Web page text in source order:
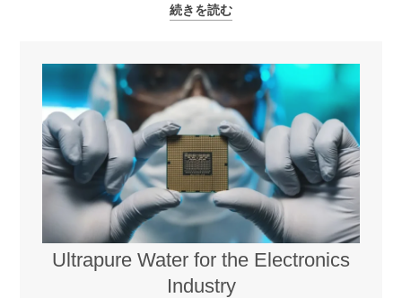
続きを読む
Ultrapure Water for the Electronics
Industry